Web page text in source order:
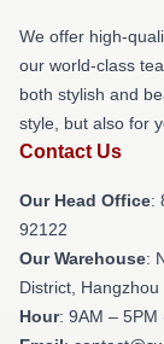
We offer high-
our world-class
both stylish and
style, but also for
Contact Us
Our Head Office:
92122
Our Warehouse:
District, Hangzhou
Hour: 9AM – 5PM